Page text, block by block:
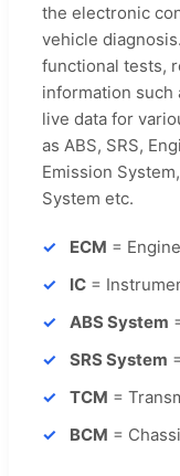
the electronic
vehicle
functional tests,
information such
live data for
as ABS, SRS,
Emission
System etc.
ECM =
IC =
ABS System
SRS System
TCM =
BCM =